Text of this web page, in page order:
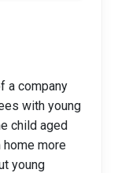
a company
with young
child aged
more
young